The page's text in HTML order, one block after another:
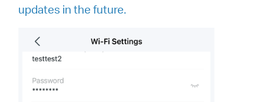
updates in the future.